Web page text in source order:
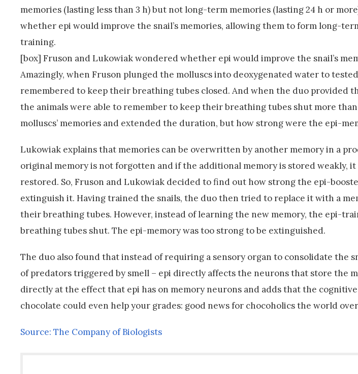
memories (lasting less than 3 h) but not long-term memories (lasting 24 h or
whether epi would improve the snail’s memories, allowing them to form long-
training.
[box] Fruson and Lukowiak wondered whether epi would improve the snail’s
Amazingly, when Fruson plunged the molluscs into deoxygenated water to
remembered to keep their breathing tubes closed. And when the duo provided
the animals were able to remember to keep their breathing tubes shut more
molluscs’ memories and extended the duration, but how strong were the epi-
Lukowiak explains that memories can be overwritten by another memory in a
original memory is not forgotten and if the additional memory is stored weakly,
restored. So, Fruson and Lukowiak decided to find out how strong the epi-
extinguish it. Having trained the snails, the duo then tried to replace it with a
their breathing tubes. However, instead of learning the new memory, the epi-
breathing tubes shut. The epi-memory was too strong to be extinguished.
The duo also found that instead of requiring a sensory organ to consolidate the
of predators triggered by smell – epi directly affects the neurons that store the
directly at the effect that epi has on memory neurons and adds that the
chocolate could even help your grades: good news for chocoholics the world
Source: The Company of Biologists